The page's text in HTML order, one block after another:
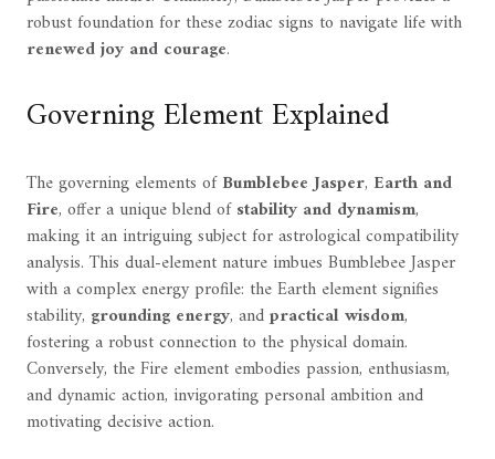
robust foundation for these zodiac signs to navigate life with
renewed joy and courage.
Governing Element Explained
The governing elements ofBumblebee Jasper, Earth and
Fire, offer a unique blend ofstability and dynamism,
making it an intriguing subject for astrological compatibility
analysis. This dual-element nature imbues Bumblebee Jasper
with a complex energy profile: the Earth element signifies
stability, grounding energy, andpractical wisdom,
fostering a robust connection to the physical domain.
Conversely, the Fire element embodies passion, enthusiasm,
and dynamic action, invigorating personal ambition and
motivating decisive action.